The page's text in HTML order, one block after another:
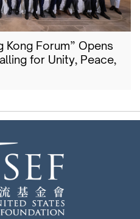
Kong Forum” Opens
for Unity, Peace,